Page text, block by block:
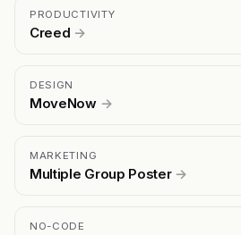
PRODUCTIVITY
Creed →
DESIGN
MoveNow →
MARKETING
Multiple Group Poster →
NO-CODE